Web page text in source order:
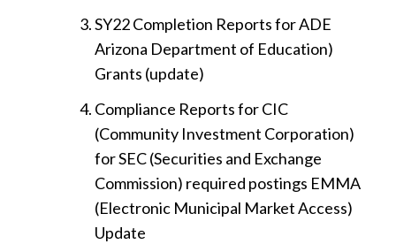
SY22 Completion Reports for ADE
Arizona Department of Education)
Grants (update)
Compliance Reports for CIC
(Community Investment Corporation)
for SEC (Securities and Exchange
Commission) required postings EMMA
(Electronic Municipal Market Access)
Update